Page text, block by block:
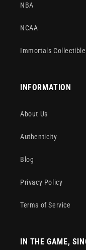
NBA
NCAA
Immortals Collectible
INFORMATION
About Us
Authenticity
Blog
Privacy Policy
Terms of Service
IN THE GAME,